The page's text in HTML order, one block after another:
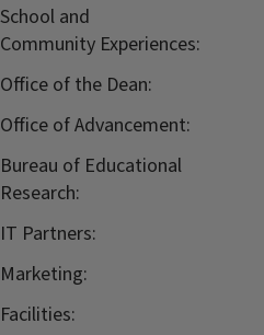
School and
Community Experiences:
Office of the Dean:
Office of Advancement:
Bureau of Educational
Research:
IT Partners:
Marketing:
Facilities: